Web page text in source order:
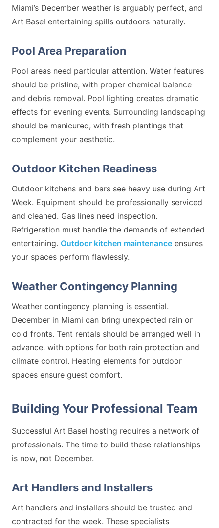
Miami’s December weather is arguably perfect, and
Art Basel entertaining spills outdoors naturally.
Pool Area Preparation
Pool areas need particular attention. Water features
should be pristine, with proper chemical balance
and debris removal. Pool lighting creates dramatic
effects for evening events. Surrounding landscaping
should be manicured, with fresh plantings that
complement your aesthetic.
Outdoor Kitchen Readiness
Outdoor kitchens and bars see heavy use during Art
Week. Equipment should be professionally serviced
and cleaned. Gas lines need inspection.
Refrigeration must handle the demands of extended
entertaining. Outdoor kitchen maintenance ensures
your spaces perform flawlessly.
Weather Contingency Planning
Weather contingency planning is essential.
December in Miami can bring unexpected rain or
cold fronts. Tent rentals should be arranged well in
advance, with options for both rain protection and
climate control. Heating elements for outdoor
spaces ensure guest comfort.
Building Your Professional Team
Successful Art Basel hosting requires a network of
professionals. The time to build these relationships
is now, not December.
Art Handlers and Installers
Art handlers and installers should be trusted and
contracted for the week. These specialists